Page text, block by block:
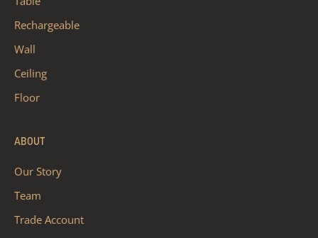
Rechargeable
Wall
Ceiling
Floor
ABOUT
Our Story
Team
Trade Account